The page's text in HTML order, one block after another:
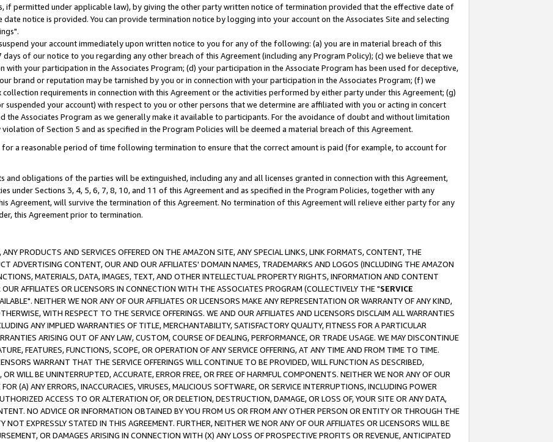
if permitted under applicable law), by giving the other party written notice of termination provided that the effective date of
notice is provided. You can provide termination notice by logging into your account on the Associates Site and selecting
your account immediately upon written notice to you for any of the following: (a) you are in material breach of this
of our notice to you regarding any other breach of this Agreement (including any Program Policy); (c) we believe that we
your participation in the Associates Program; (d) your participation in the Associate Program has been used for deceptive,
brand or reputation may be tarnished by you or in connection with your participation in the Associates Program; (f) we
requirements in connection with this Agreement or the activities performed by either party under this Agreement; (g)
suspended your account) with respect to you or other persons that we determine are affiliated with you or acting in concert
the Associates Program as we generally make it available to participants. For the avoidance of doubt and without limitation
of Section 5 and as specified in the Program Policies will be deemed a material breach of this Agreement.
for a reasonable period of time following termination to ensure that the correct amount is paid (for example, to account for
obligations of the parties will be extinguished, including any and all licenses granted in connection with this Agreement,
under Sections 3, 4, 5, 6, 7, 8, 10, and 11 of this Agreement and as specified in the Program Policies, together with any
Agreement, will survive the termination of this Agreement. No termination of this Agreement will relieve either party for any
this Agreement prior to termination.
PRODUCTS AND SERVICES OFFERED ON THE AMAZON SITE, ANY SPECIAL LINKS, LINK FORMATS, CONTENT, THE
ADVERTISING CONTENT, OUR AND OUR AFFILIATES' DOMAIN NAMES, TRADEMARKS AND LOGOS (INCLUDING THE AMAZON
MATERIALS, DATA, IMAGES, TEXT, AND OTHER INTELLECTUAL PROPERTY RIGHTS, INFORMATION AND CONTENT
AFFILIATES OR LICENSORS IN CONNECTION WITH THE ASSOCIATES PROGRAM (COLLECTIVELY THE "SERVICE
NEITHER WE NOR ANY OF OUR AFFILIATES OR LICENSORS MAKE ANY REPRESENTATION OR WARRANTY OF ANY KIND,
WITH RESPECT TO THE SERVICE OFFERINGS. WE AND OUR AFFILIATES AND LICENSORS DISCLAIM ALL WARRANTIES
ANY IMPLIED WARRANTIES OF TITLE, MERCHANTABILITY, SATISFACTORY QUALITY, FITNESS FOR A PARTICULAR
ARISING OUT OF ANY LAW, CUSTOM, COURSE OF DEALING, PERFORMANCE, OR TRADE USAGE. WE MAY DISCONTINUE
FEATURES, FUNCTIONS, SCOPE, OR OPERATION OF ANY SERVICE OFFERING, AT ANY TIME AND FROM TIME TO TIME.
WARRANT THAT THE SERVICE OFFERINGS WILL CONTINUE TO BE PROVIDED, WILL FUNCTION AS DESCRIBED,
WILL BE UNINTERRUPTED, ACCURATE, ERROR FREE, OR FREE OF HARMFUL COMPONENTS. NEITHER WE NOR ANY OF OUR
(A) ANY ERRORS, INACCURACIES, VIRUSES, MALICIOUS SOFTWARE, OR SERVICE INTERRUPTIONS, INCLUDING POWER
ACCESS TO OR ALTERATION OF, OR DELETION, DESTRUCTION, DAMAGE, OR LOSS OF, YOUR SITE OR ANY DATA,
NO ADVICE OR INFORMATION OBTAINED BY YOU FROM US OR FROM ANY OTHER PERSON OR ENTITY OR THROUGH THE
NOT EXPRESSLY STATED IN THIS AGREEMENT. FURTHER, NEITHER WE NOR ANY OF OUR AFFILIATES OR LICENSORS WILL BE
OR DAMAGES ARISING IN CONNECTION WITH (X) ANY LOSS OF PROSPECTIVE PROFITS OR REVENUE, ANTICIPATED